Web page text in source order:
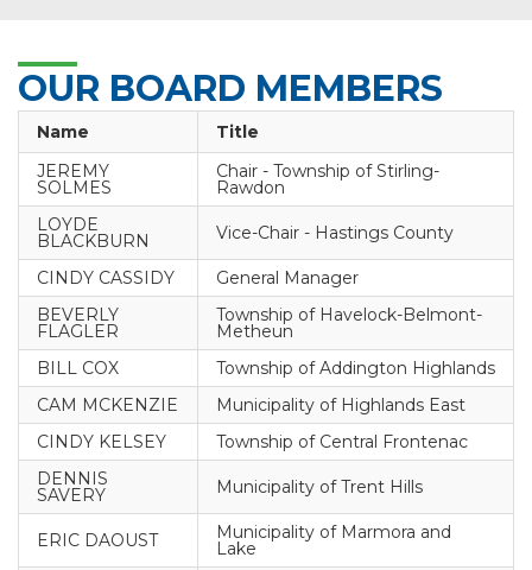
OUR BOARD MEMBERS
Name
Title
JEREMY
SOLMES
Chair - Township of Stirling-
Rawdon
LOYDE
BLACKBURN Vice-Chair - Hastings County
CINDY CASSIDY
General Manager
BEVERLY
FLAGLER
Township of Havelock-Belmont-
Metheun
BILL COX
Township of Addington Highlands
CAM MCKENZIE
Municipality of Highlands East
CINDY KELSEY
Township of Central Frontenac
DENNIS
SAVERY Municipality of Trent Hills
ERIC DAOUST Municipality of Marmora and
Lake